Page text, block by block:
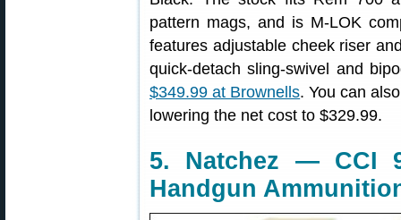
pattern mags, and is M-LOK
features adjustable cheek riser
quick-detach sling-swivel and
$349.99 at Brownells. You can
lowering the net cost to $329.99.
5. Natchez — CCI
Handgun